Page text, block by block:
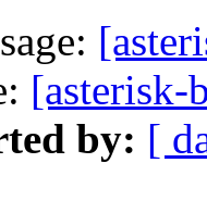
[asterisk-
by: [